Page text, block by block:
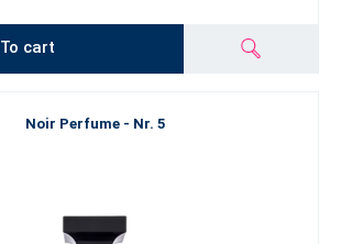
To cart
Noir Perfume - Nr. 5